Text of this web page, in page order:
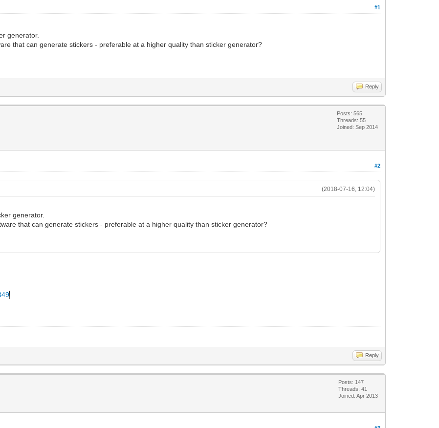
#1
generator.
that can generate stickers - preferable at a higher quality than sticker generator?
Reply
Posts: 565
Threads: 55
Joined: Sep 2014
#2
(2018-07-16, 12:04)
generator.
that can generate stickers - preferable at a higher quality than sticker generator?
Reply
Posts: 147
Threads: 41
Joined: Apr 2013